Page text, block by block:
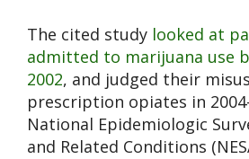
The cited study looked at
admitted to marijuana use
2002, and judged their
prescription opiates in
National Epidemiologic
and Related Conditions